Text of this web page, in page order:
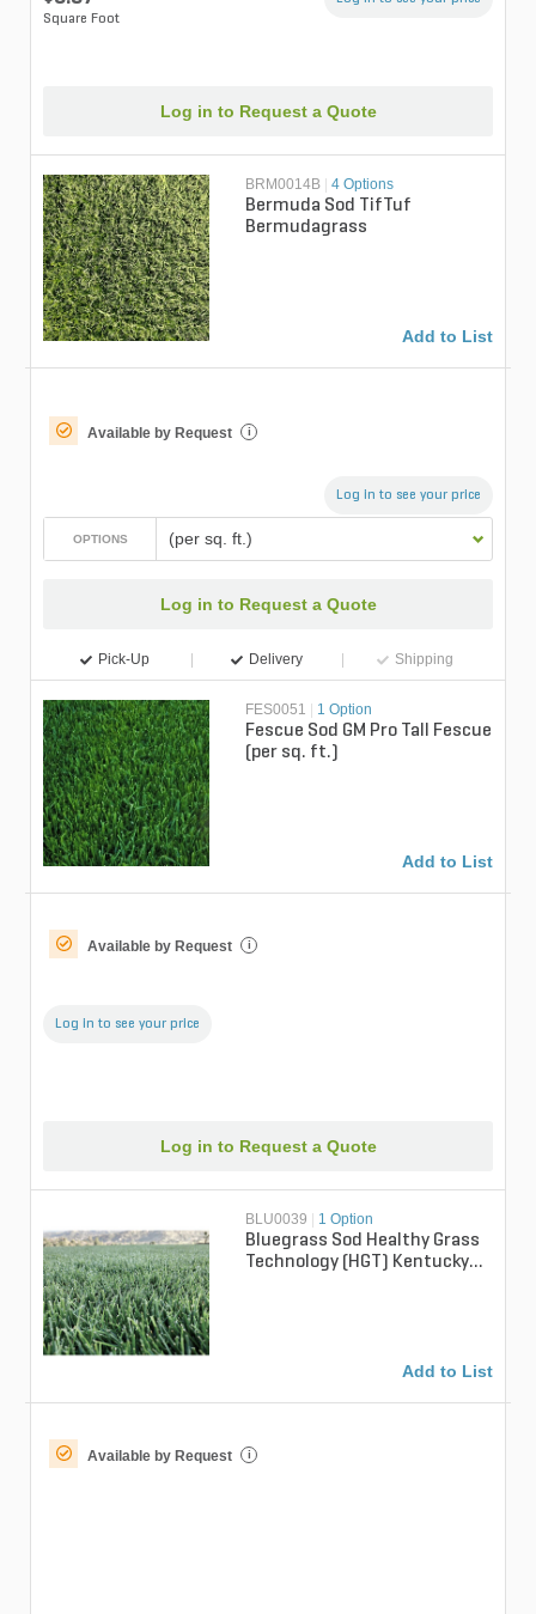
Square Foot
Log in to Request a Quote
BRM0014B | 4 Options
Bermuda Sod TifTuf
Bermudagrass
Add to List
Available by Request i
Log in to see your price
OPTIONS (per sq. ft.)
Log in to Request a Quote
Pick-Up Delivery Shipping
FES0051 | 1 Option
Fescue Sod GM Pro Tall Fescue
(per sq. ft.)
Add to List
Available by Request i
Log in to see your price
Log in to Request a Quote
BLU0039 | 1 Option
Bluegrass Sod Healthy Grass
Technology (HGT) Kentucky
Add to List
Available by Request i